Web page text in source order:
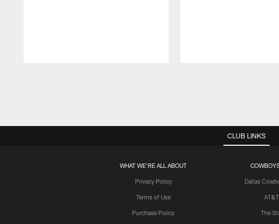
CLUB LINKS
WHAT WE'RE ALL ABOUT
Privacy Policy
Terms of Use
Purchase Policy
Dallas
The